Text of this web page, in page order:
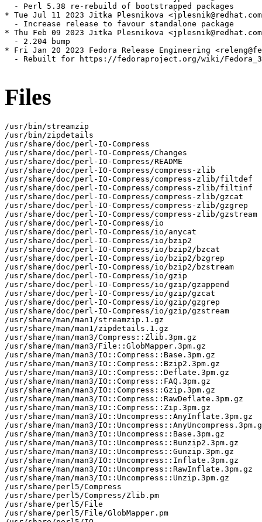
  - Perl 5.38 re-rebuild of bootstrapped packages
* Tue Jul 11 2023 Jitka Plesnikova
  - Increase release to favour standalone package
* Thu Feb 09 2023 Jitka Plesnikova
  - 2.204 bump
* Fri Jan 20 2023 Fedora Release Engineering
- Rebuilt for https://fedoraproject.org/wiki/
Files
/usr/bin/streamzip
/usr/bin/zipdetails
/usr/share/doc/perl-IO-Compress
/usr/share/doc/perl-IO-Compress/Changes
/usr/share/doc/perl-IO-Compress/README
/usr/share/doc/perl-IO-Compress/compress-zlib
/usr/share/doc/perl-IO-Compress/compress-zlib/filtdef
/usr/share/doc/perl-IO-Compress/compress-zlib/filtinf
/usr/share/doc/perl-IO-Compress/compress-zlib/gzcat
/usr/share/doc/perl-IO-Compress/compress-zlib/gzgrep
/usr/share/doc/perl-IO-Compress/compress-zlib/gzstream
/usr/share/doc/perl-IO-Compress/io
/usr/share/doc/perl-IO-Compress/io/anycat
/usr/share/doc/perl-IO-Compress/io/bzip2
/usr/share/doc/perl-IO-Compress/io/bzip2/bzcat
/usr/share/doc/perl-IO-Compress/io/bzip2/bzgrep
/usr/share/doc/perl-IO-Compress/io/bzip2/bzstream
/usr/share/doc/perl-IO-Compress/io/gzip
/usr/share/doc/perl-IO-Compress/io/gzip/gzappend
/usr/share/doc/perl-IO-Compress/io/gzip/gzcat
/usr/share/doc/perl-IO-Compress/io/gzip/gzgrep
/usr/share/doc/perl-IO-Compress/io/gzip/gzstream
/usr/share/man/man1/streamzip.1.gz
/usr/share/man/man1/zipdetails.1.gz
/usr/share/man/man3/Compress::Zlib.3pm.gz
/usr/share/man/man3/File::GlobMapper.3pm.gz
/usr/share/man/man3/IO::Compress::Base.3pm.gz
/usr/share/man/man3/IO::Compress::Bzip2.3pm.gz
/usr/share/man/man3/IO::Compress::Deflate.3pm.gz
/usr/share/man/man3/IO::Compress::FAQ.3pm.gz
/usr/share/man/man3/IO::Compress::Gzip.3pm.gz
/usr/share/man/man3/IO::Compress::RawDeflate.3pm.gz
/usr/share/man/man3/IO::Compress::Zip.3pm.gz
/usr/share/man/man3/IO::Uncompress::AnyInflate.3pm.gz
/usr/share/man/man3/
/usr/share/man/man3/IO::Uncompress::Base.3pm.gz
/usr/share/man/man3/IO::Uncompress::Bunzip2.3pm.gz
/usr/share/man/man3/IO::Uncompress::Gunzip.3pm.gz
/usr/share/man/man3/IO::Uncompress::Inflate.3pm.gz
/usr/share/man/man3/IO::Uncompress::RawInflate.3pm.gz
/usr/share/man/man3/IO::Uncompress::Unzip.3pm.gz
/usr/share/perl5/Compress
/usr/share/perl5/Compress/Zlib.pm
/usr/share/perl5/File
/usr/share/perl5/File/GlobMapper.pm